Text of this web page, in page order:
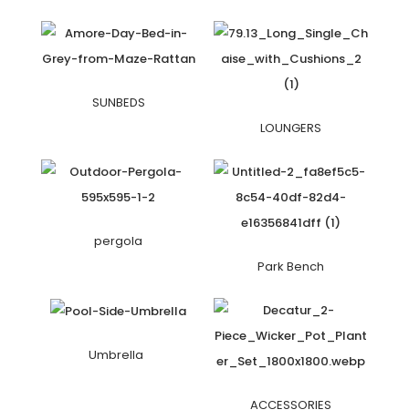
SUNBEDS
LOUNGERS
pergola
Park Bench
Umbrella
ACCESSORIES